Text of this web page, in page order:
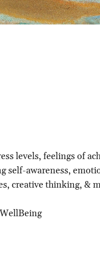
levels, feelings of
self-awareness,
creative thinking, &